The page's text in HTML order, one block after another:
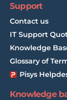
Support
Contact us
IT Support
Knowledge
Glossary of
Pisys
Knowledge